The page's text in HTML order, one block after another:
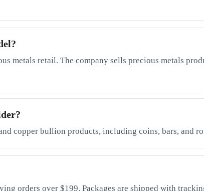
metals retail. The company sells precious metals
copper bullion products, including coins, bars, and
orders over $199. Packages are shipped with